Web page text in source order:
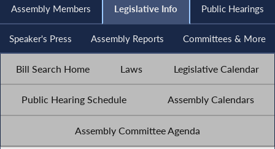
Assembly Members Legislative Info Public Hearings
Speaker's Press Assembly Reports Committees & More
Bill Search Home Laws Legislative Calendar
Public Hearing Schedule Assembly Calendars
Assembly Committee Agenda